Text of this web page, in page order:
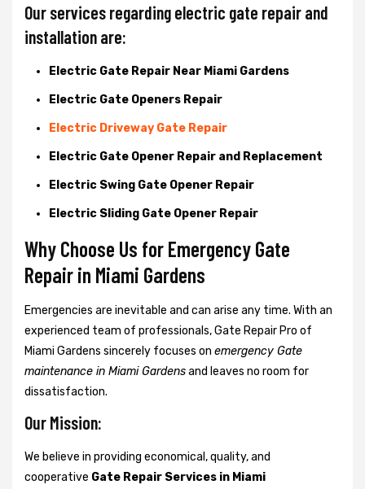
Our services regarding electric gate repair and
installation are:
Electric Gate Repair Near Miami Gardens
Electric Gate Openers Repair
Electric Driveway Gate Repair
Electric Gate Opener Repair and Replacement
Electric Swing Gate Opener Repair
Electric Sliding Gate Opener Repair
Why Choose Us for Emergency Gate
Repair in Miami Gardens
Emergencies are inevitable and can arise any time. With an
experienced team of professionals, Gate Repair Pro of
Miami Gardens sincerely focuses on emergency Gate
maintenance in Miami Gardensand leaves no room for
dissatisfaction.
Our Mission:
We believe in providing economical, quality, and
cooperative Gate Repair Services in Miami